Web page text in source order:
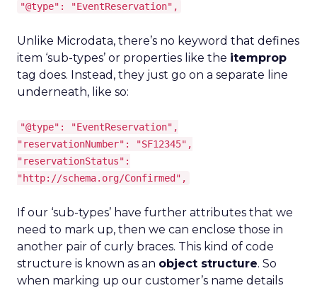
"@type": "EventReservation",
Unlike Microdata, there’s no keyword that defines
item ‘sub-types’ or properties like the itemprop
tag does. Instead, they just go on a separate line
underneath, like so:
"@type": "EventReservation",
"reservationNumber": "SF12345",
"reservationStatus":
"http://schema.org/Confirmed",
If our ‘sub-types’ have further attributes that we
need to mark up, then we can enclose those in
another pair of curly braces. This kind of code
structure is known as an object structure. So
when marking up our customer’s name details